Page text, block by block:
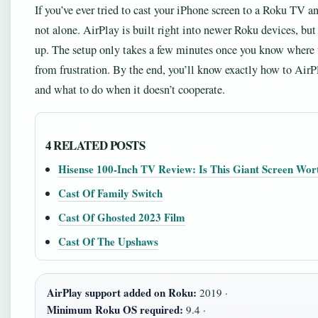
If you’ve ever tried to cast your iPhone screen to a Roku TV
not alone. AirPlay is built right into newer Roku devices,
up. The setup only takes a few minutes once you know
from frustration. By the end, you’ll know exactly how to
and what to do when it doesn’t cooperate.
4 RELATED POSTS
Hisense 100-Inch TV Review: Is This Giant Screen
Cast Of Family Switch
Cast Of Ghosted 2023 Film
Cast Of The Upshaws
AirPlay support added on Roku: 2019 ·
Minimum Roku OS required: 9.4 ·